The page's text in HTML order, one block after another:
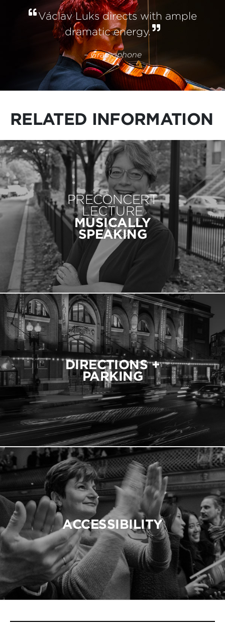
Václav Luks directs with ample
dramatic energy.
– Gramophone
RELATED INFORMATION
PRECONCERT
LECTURE
MUSICALLY
SPEAKING
DIRECTIONS +
PARKING
ACCESSIBILITY